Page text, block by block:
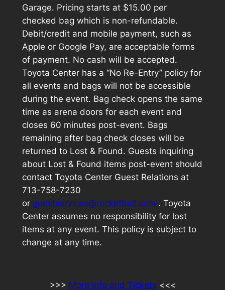
Garage. Pricing starts at $15.00 per
checked bag which is non-refundable.
Debit/credit and mobile payment, such as
Apple or Google Pay, are acceptable forms
of payment. No cash will be accepted.
Toyota Center has a “No Re-Entry” policy for
all events and bags will not be accessible
during the event. Bag check opens the same
time as arena doors for each event and
closes 60 minutes post-event. Bags
remaining after bag check closes will be
returned to Lost & Found. Guests inquiring
about Lost & Found items post-event should
contact Toyota Center Guest Relations at
713-758-7230
or guestservices@rocketball.com . Toyota
Center assumes no responsibility for lost
items at any event. This policy is subject to
change at any time.
>>> More info and Tickets <<<